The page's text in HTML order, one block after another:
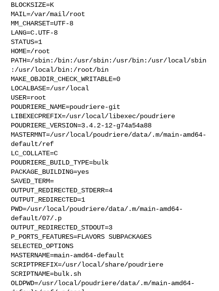
BLOCKSIZE=K
MAIL=/var/mail/root
MM_CHARSET=UTF-8
LANG=C.UTF-8
STATUS=1
HOME=/root
PATH=/sbin:/bin:/usr/sbin:/usr/bin:/usr/local/sbin
:/usr/local/bin:/root/bin
MAKE_OBJDIR_CHECK_WRITABLE=0
LOCALBASE=/usr/local
USER=root
POUDRIERE_NAME=poudriere-git
LIBEXECPREFIX=/usr/local/libexec/poudriere
POUDRIERE_VERSION=3.4.2-12-g74a54a88
MASTERMNT=/usr/local/poudriere/data/.m/main-amd64-
default/ref
LC_COLLATE=C
POUDRIERE_BUILD_TYPE=bulk
PACKAGE_BUILDING=yes
SAVED_TERM=
OUTPUT_REDIRECTED_STDERR=4
OUTPUT_REDIRECTED=1
PWD=/usr/local/poudriere/data/.m/main-amd64-
default/07/.p
OUTPUT_REDIRECTED_STDOUT=3
P_PORTS_FEATURES=FLAVORS SUBPACKAGES
SELECTED_OPTIONS
MASTERNAME=main-amd64-default
SCRIPTPREFIX=/usr/local/share/poudriere
SCRIPTNAME=bulk.sh
OLDPWD=/usr/local/poudriere/data/.m/main-amd64-